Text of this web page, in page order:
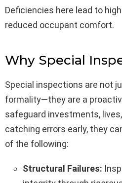
Deficiencies here lead to
reduced occupant comfort.
Why Special
Special inspections are not
formality—they are a
safeguard investments,
catching errors early, they
of the following:
Structural Failures: